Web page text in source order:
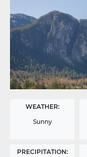
WEATHER:
Sunny
PRECIPITATION: